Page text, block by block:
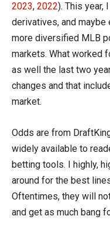
2023, 2022). This year,
derivatives, and maybe
more diversified MLB
markets. What worked
as well the last two
changes and that
market.
Odds are from
widely available to
betting tools. I highly,
around for the best
Oftentimes, they will
and get as much bang